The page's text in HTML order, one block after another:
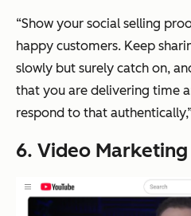
“Show your social selling
happy customers. Keep
slowly but surely catch on,
that you are delivering time
respond to that
6. Video Marketing